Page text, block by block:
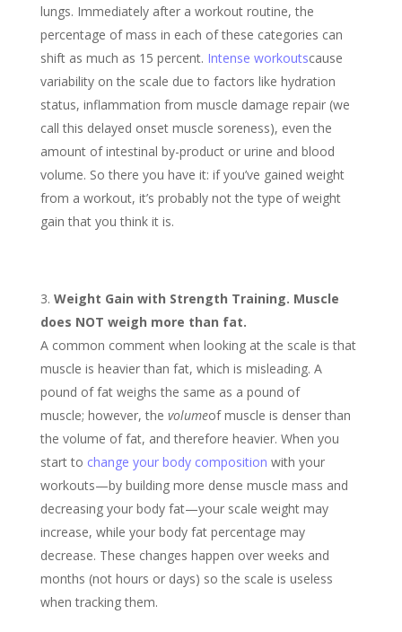
lungs. Immediately after a workout routine, the
percentage of mass in each of these categories can
shift as much as 15 percent. Intense workoutscause
variability on the scale due to factors like hydration
status, inflammation from muscle damage repair (we
call this delayed onset muscle soreness), even the
amount of intestinal by-product or urine and blood
volume. So there you have it: if you’ve gained weight
from a workout, it’s probably not the type of weight
gain that you think it is.
Weight Gain with Strength Training. Muscle
does NOT weigh more than fat.
A common comment when looking at the scale is that
muscle is heavier than fat, which is misleading. A
pound of fat weighs the same as a pound of
muscle; however, the volumeof muscle is denser than
the volume of fat, and therefore heavier. When you
start to change your body composition with your
workouts—by building more dense muscle mass and
decreasing your body fat—your scale weight may
increase, while your body fat percentage may
decrease. These changes happen over weeks and
months (not hours or days) so the scale is useless
when tracking them.